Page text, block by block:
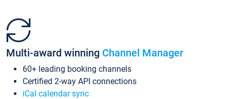
Multi-award winning Channel Manager
60+ leading booking channels
Certified 2-way API connections
iCal calendar sync